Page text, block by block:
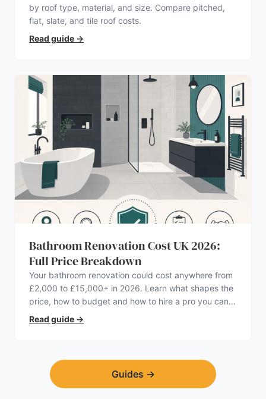
by roof type, material, and size. Compare pitched,
flat, slate, and tile roof costs.
Read guide →
Bathroom Renovation Cost UK 2026:
Full Price Breakdown
Your bathroom renovation could cost anywhere from
£2,000 to £15,000+ in 2026. Learn what shapes the
price, how to budget and how to hire a pro you can
trust.
Read guide →
Guides →